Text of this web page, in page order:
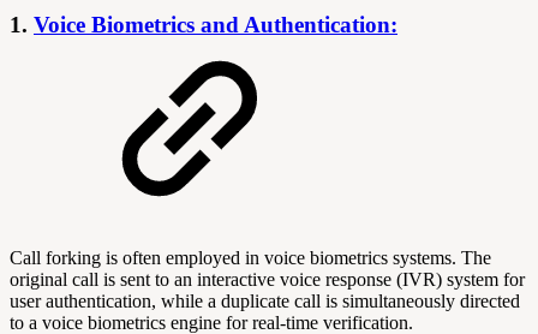
1. Voice Biometrics and Authentication:
Call forking is often employed in voice biometrics systems. The
original call is sent to an interactive voice response (IVR) system for
user authentication, while a duplicate call is simultaneously directed
to a voice biometrics engine for real-time verification.